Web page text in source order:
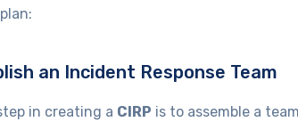
an Incident Response Team
in creating a CIRP is to assemble a